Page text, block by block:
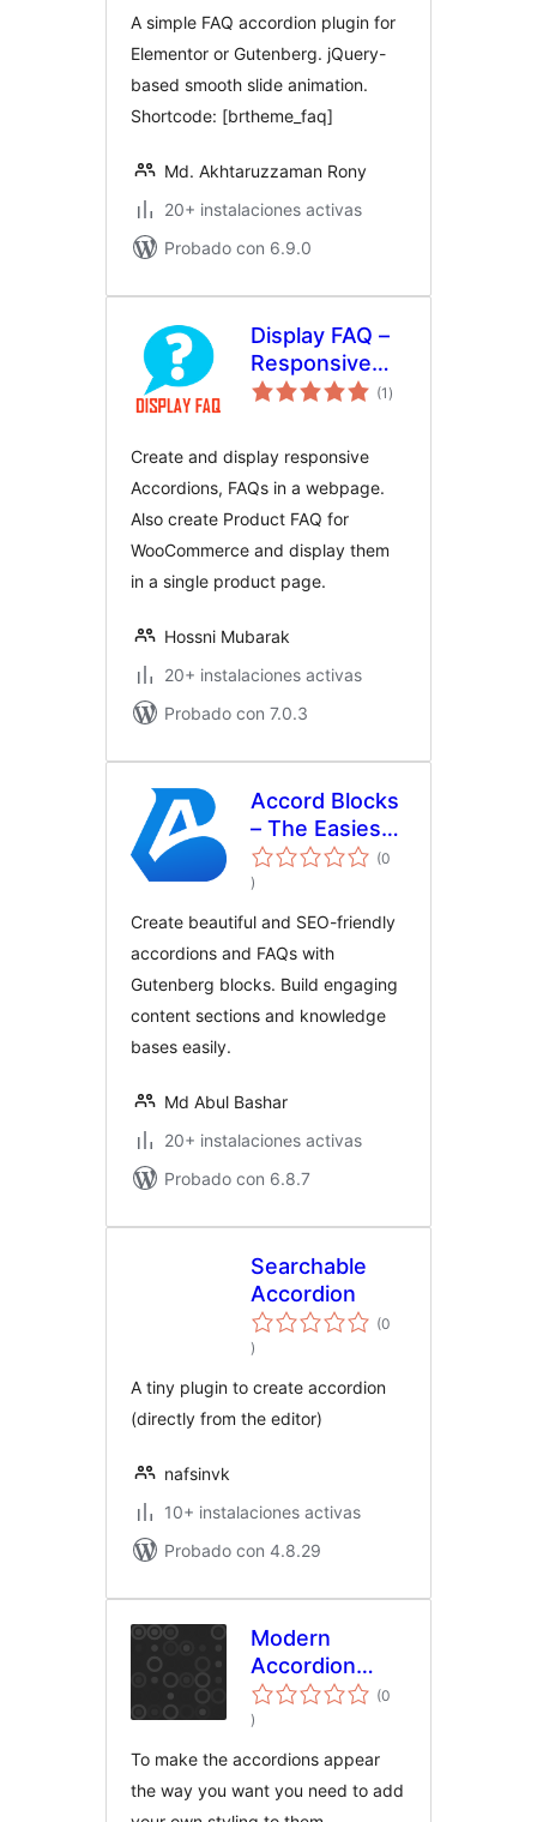
A simple FAQ accordion plugin for
Elementor or Gutenberg. jQuery-
based smooth slide animation.
Shortcode: [brtheme_faq]
Md. Akhtaruzzaman Rony
20+ instalaciones activas
Probado con 6.9.0
Display FAQ –
Responsive
Accordion and
For
WooCommerce
(1 total
de
)
Create and display responsive
Accordions, FAQs in a webpage.
Also create Product FAQ for
WooCommerce and display them
in a single product page.
Hossni Mubarak
20+ instalaciones activas
Probado con 7.0.3
Accord Blocks
– The Easiest
Accordion &
FAQ Blocks
(0
total
de
)
Create beautiful and SEO-friendly
accordions and FAQs with
Gutenberg blocks. Build engaging
content sections and knowledge
bases easily.
Md Abul Bashar
20+ instalaciones activas
Probado con 6.8.7
Searchable
Accordion
(0
total
de
)
A tiny plugin to create accordion
(directly from the editor)
nafsinvk
10+ instalaciones activas
Probado con 4.8.29
Modern
Accordion
Shortcode
(0
total
de
)
To make the accordions appear
the way you want you need to add